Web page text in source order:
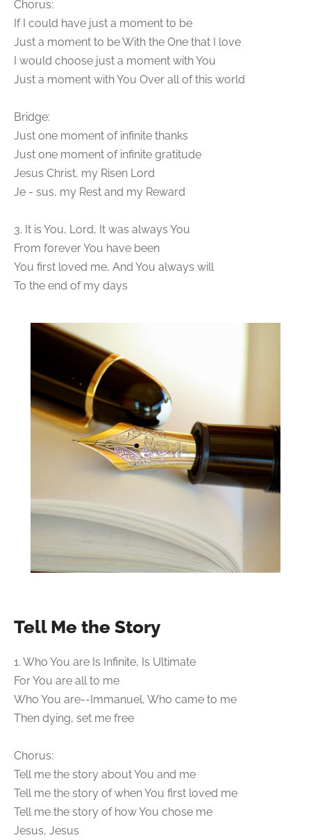
Chorus:
If I could have just a moment to be
Just a moment to be With the One that I love
I would choose just a moment with You
Just a moment with You Over all of this world
Bridge:
Just one moment of infinite thanks
Just one moment of infinite gratitude
Jesus Christ, my Risen Lord
Je - sus, my Rest and my Reward
3. It is You, Lord, It was always You
From forever You have been
You first loved me, And You always will
To the end of my days
Tell Me the Story
1. Who You are Is Infinite, Is Ultimate
For You are all to me
Who You are--Immanuel, Who came to me
Then dying, set me free
Chorus:
Tell me the story about You and me
Tell me the story of when You first loved me
Tell me the story of how You chose me
Jesus, Jesus